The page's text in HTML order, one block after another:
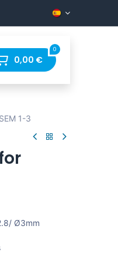
frecuentes
0
0,00 €
1-3
Ø3mm